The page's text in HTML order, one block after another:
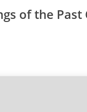
of the Past